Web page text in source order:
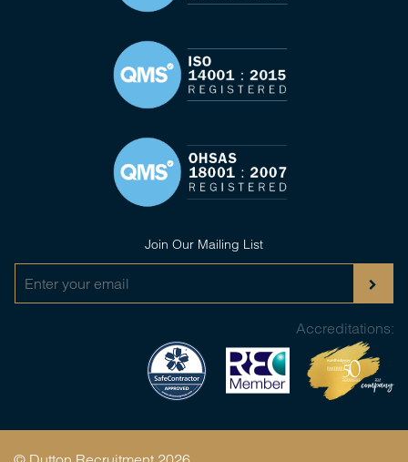
Join Our Mailing List
Accreditations: